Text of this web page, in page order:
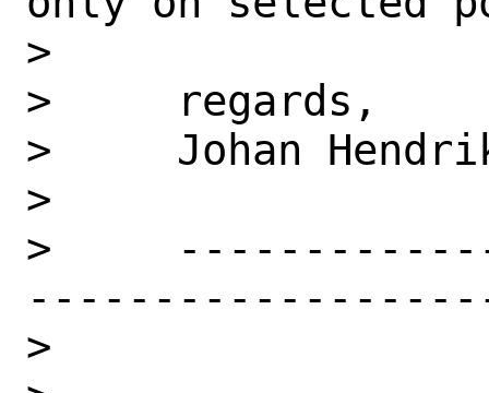
>
>     regards,
>     Johan
>
>
>